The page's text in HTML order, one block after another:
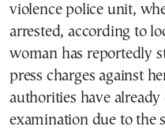
violence police unit,
arrested, according to
woman has reportedly
press charges against
authorities have
examination due to the